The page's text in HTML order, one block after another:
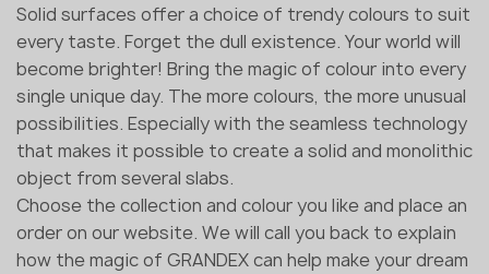
Solid surfaces offer a choice of trendy colours to suit
every taste. Forget the dull existence. Your world will
become brighter! Bring the magic of colour into every
single unique day. The more colours, the more unusual
possibilities. Especially with the seamless technology
that makes it possible to create a solid and monolithic
object from several slabs.
Choose the collection and colour you like and place an
order on our website. We will call you back to explain
how the magic of GRANDEX can help make your dream